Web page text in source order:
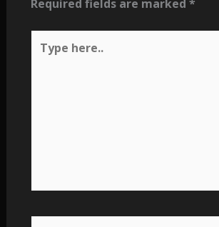
Required fields are marked *
here..